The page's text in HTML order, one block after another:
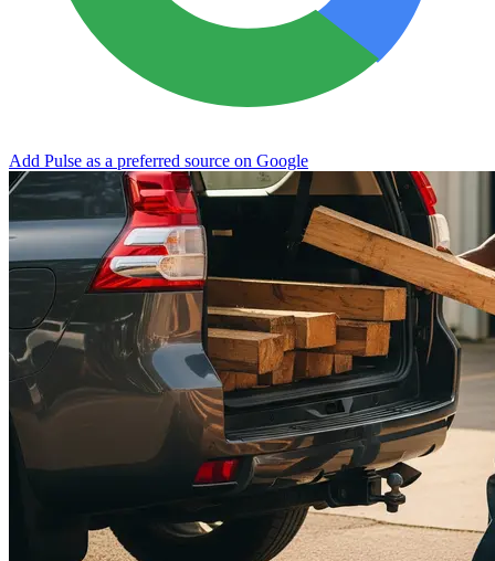
Add Pulse as a preferred source on Google